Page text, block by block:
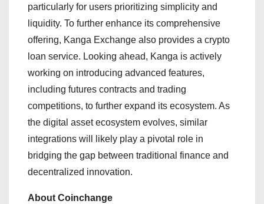
particularly for users prioritizing simplicity and
liquidity. To further enhance its comprehensive
offering, Kanga Exchange also provides a crypto
loan service. Looking ahead, Kanga is actively
working on introducing advanced features,
including futures contracts and trading
competitions, to further expand its ecosystem. As
the digital asset ecosystem evolves, similar
integrations will likely play a pivotal role in
bridging the gap between traditional finance and
decentralized innovation.
About Coinchange